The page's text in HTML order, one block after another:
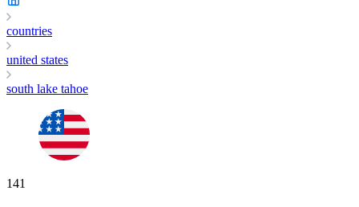
countries
united states
south lake tahoe
141